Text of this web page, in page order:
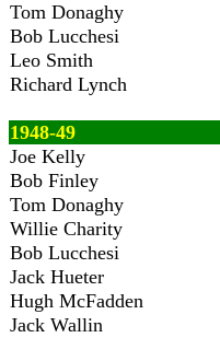
Tom Donaghy
Bob Lucchesi
Leo Smith
Richard Lynch
1948-49
Joe Kelly
Bob Finley
Tom Donaghy
Willie Charity
Bob Lucchesi
Jack Hueter
Hugh McFadden
Jack Wallin